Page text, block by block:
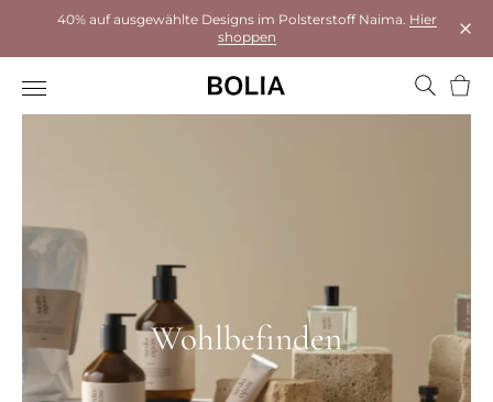
40% auf ausgewählte Designs im Polsterstoff Naima. Hier
shoppen
Wohlbefinden